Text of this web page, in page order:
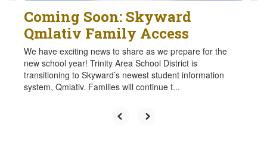
Coming Soon: Skyward
Qmlativ Family Access
We have exciting news to share as we prepare for the
new school year! Trinity Area School District is
transitioning to Skyward’s newest student information
system, Qmlativ. Families will continue t...